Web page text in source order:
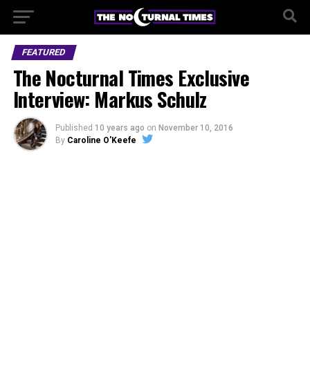
FEATURED
The Nocturnal Times Exclusive
Interview: Markus Schulz
Published 10 years ago on November 10, 2016
By Caroline O'Keefe